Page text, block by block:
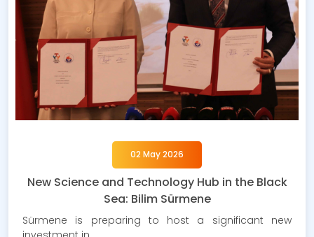
02 May 2026
New Science and Technology Hub in the Black
Sea: Bilim Sürmene
Sürmene is preparing to host a significant new